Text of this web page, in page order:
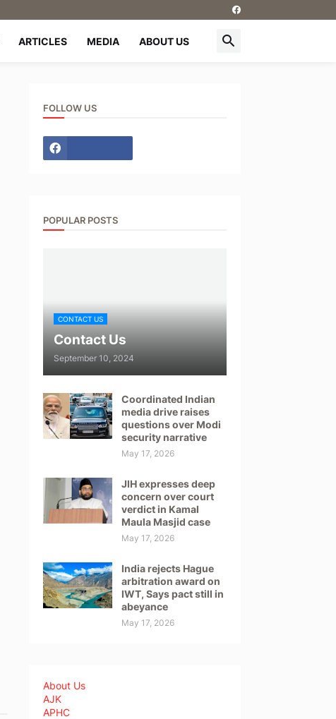
ARTICLES MEDIA ABOUT US
FOLLOW US
POPULAR POSTS
CONTACT US
Contact Us
September 10, 2024
Coordinated Indian
media drive raises
questions over Modi
security narrative
May 17, 2026
JIH expresses deep
concern over court
verdict in Kamal
Maula Masjid case
May 17, 2026
India rejects Hague
arbitration award on
IWT, Says pact still in
abeyance
May 17, 2026
About Us
AJK
APHC